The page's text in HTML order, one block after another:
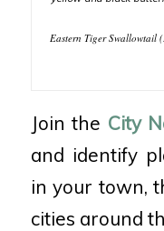
Eastern Tiger Swallowtail
Join the City
and identify
in your town,
cities around